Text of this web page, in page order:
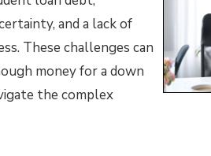
and a lack of
These challenges can
money for a down
the complex